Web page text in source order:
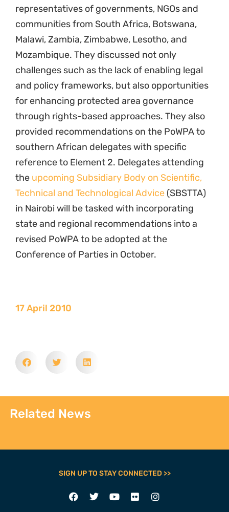
representatives of governments, NGOs and
communities from South Africa, Botswana,
Malawi, Zambia, Zimbabwe, Lesotho, and
Mozambique. They discussed not only
challenges such as the lack of enabling legal
and policy frameworks, but also opportunities
for enhancing protected area governance
through rights-based approaches. They also
provided recommendations on the PoWPA to
southern African delegates with specific
reference to Element 2. Delegates attending
the upcoming Subsidiary Body on Scientific,
Technical and Technological Advice (SBSTTA)
in Nairobi will be tasked with incorporating
state and regional recommendations into a
revised PoWPA to be adopted at the
Conference of Parties in October.
17 April 2010
Related News
SIGN UP TO STAY CONNECTED >>